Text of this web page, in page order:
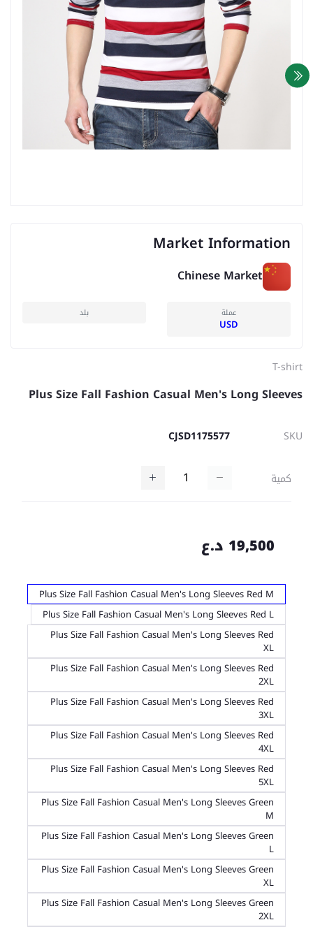
Market Information
Chinese Market
عملة
USD
بلد
T-shirt
Plus Size Fall Fashion Casual Men's Long Sleeves
SKU
CJSD1175577
كمية
19,500 د.ع
Plus Size Fall Fashion Casual Men's Long Sleeves Red M
Plus Size Fall Fashion Casual Men's Long Sleeves Red L
Plus Size Fall Fashion Casual Men's Long Sleeves Red
XL
Plus Size Fall Fashion Casual Men's Long Sleeves Red
2XL
Plus Size Fall Fashion Casual Men's Long Sleeves Red
3XL
Plus Size Fall Fashion Casual Men's Long Sleeves Red
4XL
Plus Size Fall Fashion Casual Men's Long Sleeves Red
5XL
Plus Size Fall Fashion Casual Men's Long Sleeves Green
M
Plus Size Fall Fashion Casual Men's Long Sleeves Green
L
Plus Size Fall Fashion Casual Men's Long Sleeves Green
XL
Plus Size Fall Fashion Casual Men's Long Sleeves Green
2XL